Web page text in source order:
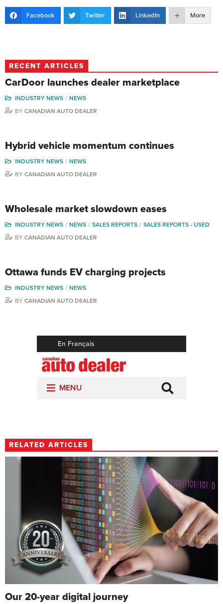
Facebook Twitter LinkedIn More
RECENT ARTICLES
CarDoor launches dealer marketplace
INDUSTRY NEWS
NEWS
BY CANADIAN AUTO DEALER
Hybrid vehicle momentum continues
INDUSTRY NEWS
NEWS
BY CANADIAN AUTO DEALER
Wholesale market slowdown eases
INDUSTRY NEWS NEWS SALES REPORTS
SALES REPORTS - USED
BY CANADIAN AUTO DEALER
Ottawa funds EV charging projects
INDUSTRY NEWS
NEWS
BY CANADIAN AUTO DEALER
RELATED ARTICLES
Our 20-year digital journey